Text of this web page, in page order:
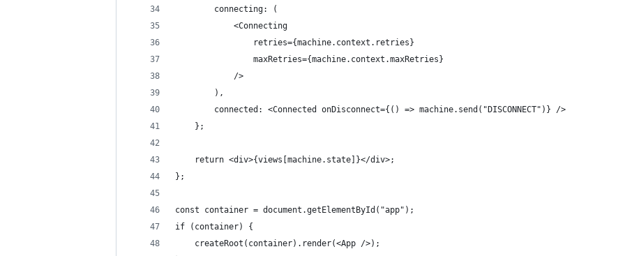
        connecting: (
            <Connecting
                retries={machine.context.retries}
                maxRetries={machine.context.maxRetries}
            />
        ),
        connected: <Connected onDisconnect={() => machine.send("DISCONNECT")} />
    };
    return <div>{views[machine.state]}</div>;
};
const container = document.getElementById("app");
if (container) {
    createRoot(container).render(<App />);